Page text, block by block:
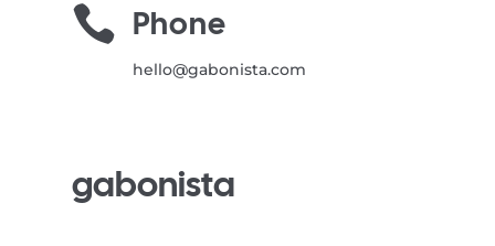
 Phone
hello@gabonista.com
gabonista